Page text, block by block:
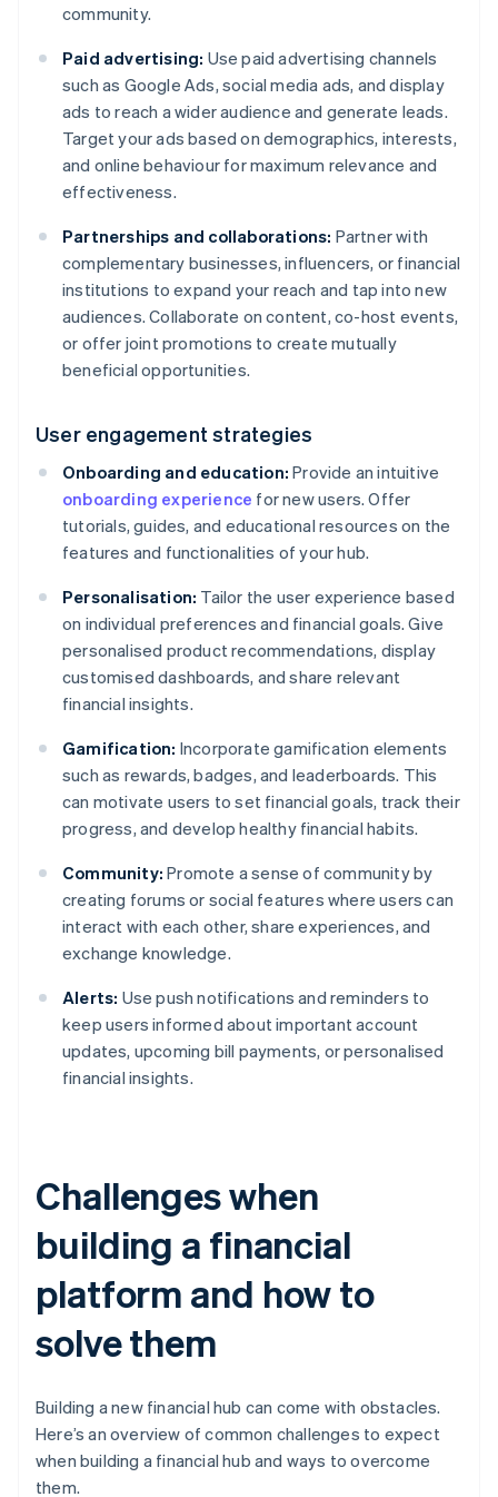
community.
Paid advertising: Use paid advertising channels
such as Google Ads, social media ads, and display
ads to reach a wider audience and generate leads.
Target your ads based on demographics, interests,
and online behaviour for maximum relevance and
effectiveness.
Partnerships and collaborations: Partner with
complementary businesses, influencers, or financial
institutions to expand your reach and tap into new
audiences. Collaborate on content, co-host events,
or offer joint promotions to create mutually
beneficial opportunities.
User engagement strategies
Onboarding and education: Provide an intuitive
onboarding experience for new users. Offer
tutorials, guides, and educational resources on the
features and functionalities of your hub.
Personalisation: Tailor the user experience based
on individual preferences and financial goals. Give
personalised product recommendations, display
customised dashboards, and share relevant
financial insights.
Gamification: Incorporate gamification elements
such as rewards, badges, and leaderboards. This
can motivate users to set financial goals, track their
progress, and develop healthy financial habits.
Community: Promote a sense of community by
creating forums or social features where users can
interact with each other, share experiences, and
exchange knowledge.
Alerts: Use push notifications and reminders to
keep users informed about important account
updates, upcoming bill payments, or personalised
financial insights.
Challenges when
building a financial
platform and how to
solve them
Building a new financial hub can come with obstacles.
Here’s an overview of common challenges to expect
when building a financial hub and ways to overcome
them.